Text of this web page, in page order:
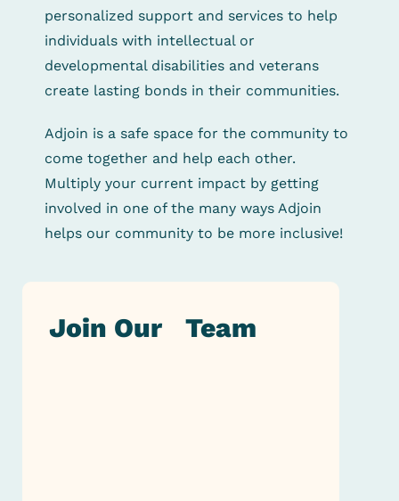
personalized support and services to help
individuals with intellectual or
developmental disabilities and veterans
create lasting bonds in their communities.
Adjoin is a safe space for the community to
come together and help each other.
Multiply your current impact by getting
involved in one of the many ways Adjoin
helps our community to be more inclusive!
Join Our Team